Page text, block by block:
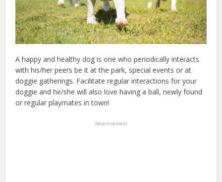
A happy and healthy dog is one who periodically interacts
with his/her peers be it at the park, special events or at
doggie gatherings. Facilitate regular interactions for your
doggie and he/she will also love having a ball, newly found
or regular playmates in town!
Advertisement